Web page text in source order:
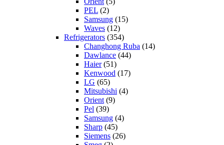
PEL (2)
Samsung (15)
Waves (12)
Refrigerators (354)
Changhong Ruba (14)
Dawlance (44)
Haier(51)
Kenwood (17)
LG (65)
Mitsubishi (4)
Orient (9)
Pel (39)
Samsung (4)
Sharp (45)
Siemens (26)